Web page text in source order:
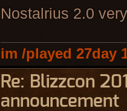
Nostalrius 2.0
im /played 27day
Re: Blizzcon
announcement